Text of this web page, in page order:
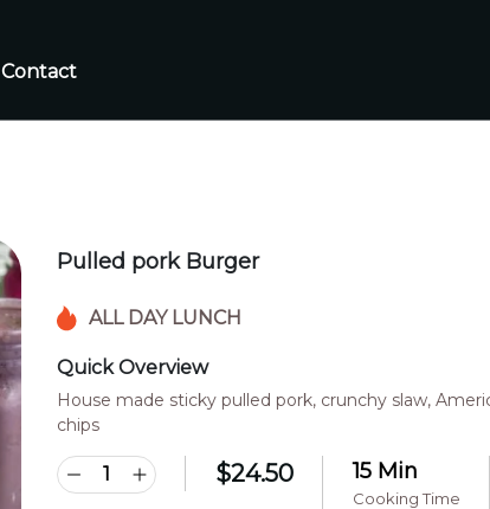
Contact
Pulled pork Burger
ALL DAY LUNCH
Quick Overview
House made sticky pulled pork, crunchy slaw,
chips
$24.50 15 Min
Cooking Time